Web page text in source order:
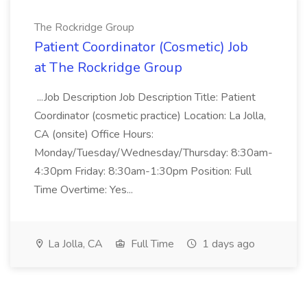
The Rockridge Group
Patient Coordinator (Cosmetic) Job
at The Rockridge Group
...Job Description Job Description Title: Patient
Coordinator (cosmetic practice) Location: La Jolla,
CA (onsite) Office Hours:
Monday/Tuesday/Wednesday/Thursday: 8:30am-
4:30pm Friday: 8:30am-1:30pm Position: Full
Time Overtime: Yes...
La Jolla, CA Full Time 1 days ago